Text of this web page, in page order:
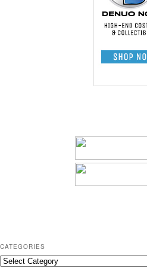
CATEGORIES
C